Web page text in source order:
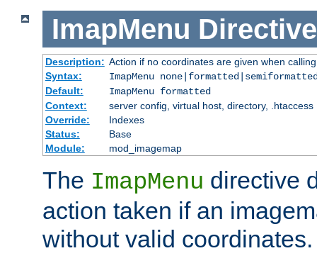
ImapMenu Directive
Description: Action if no coordinates are given when
Syntax:
ImapMenu
Default:
ImapMenu formatted
Context:
server config, virtual host, directory, .htaccess
Override:
Indexes
Status:
Base
Module:
mod_imagemap
The ImapMenu directive
action taken if an
without valid coordinates.